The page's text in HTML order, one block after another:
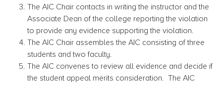
The AIC Chair contacts in writing the instructor and the
Associate Dean of the college reporting the violation
to provide any evidence supporting the violation.
The AIC Chair assembles the AIC consisting of three
students and two faculty.
The AIC convenes to review all evidence and decide if
the student appeal merits consideration. The AIC